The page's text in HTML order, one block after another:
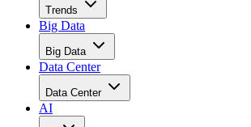
Trends
Big Data
Big Data
Data Center
Data Center
AI